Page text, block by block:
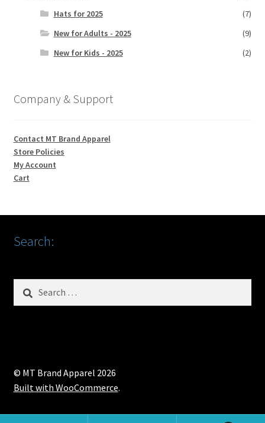
Hats for 2025
(7)
New for Adults - 2025
(9)
New for Kids - 2025
(2)
Company & Support
Contact MT Brand Apparel
Store Policies
My Account
Cart
Search:
Search
© MT Brand Apparel 2026
Built with WooCommerce.